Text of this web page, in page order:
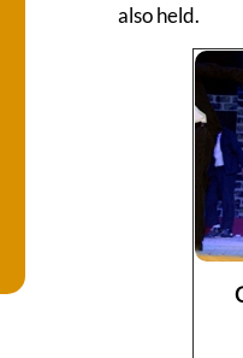
also held.